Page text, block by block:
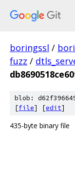
boringssl /
fuzz /
blob:
[file] [edit]
435-byte binary file